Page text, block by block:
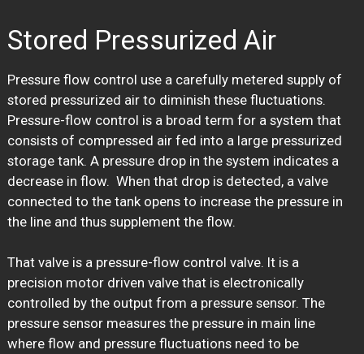
Stored Pressurized Air
Pressure flow control use a carefully metered supply of
stored pressurized air to diminish these fluctuations.
Pressure-flow control is a broad term for a system that
consists of compressed air fed into a large pressurized
storage tank. A pressure drop in the system indicates a
decrease in flow. When that drop is detected, a valve
connected to the tank opens to increase the pressure in
the line and thus supplement the flow.
That valve is a pressure-flow control valve. It is a
precision motor driven valve that is electronically
controlled by the output from a pressure sensor. The
pressure sensor measures the pressure in main line
where flow and pressure fluctuations need to be